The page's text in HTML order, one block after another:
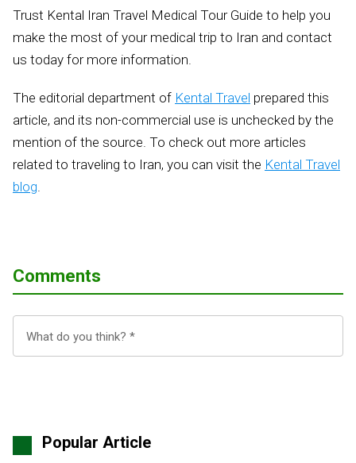
Trust Kental Iran Travel Medical Tour Guide to help you
make the most of your medical trip to Iran and contact
us today for more information.
The editorial department of Kental Travel prepared this
article, and its non-commercial use is unchecked by the
mention of the source. To check out more articles
related to traveling to Iran, you can visit the Kental Travel
blog.
Comments
Popular Article